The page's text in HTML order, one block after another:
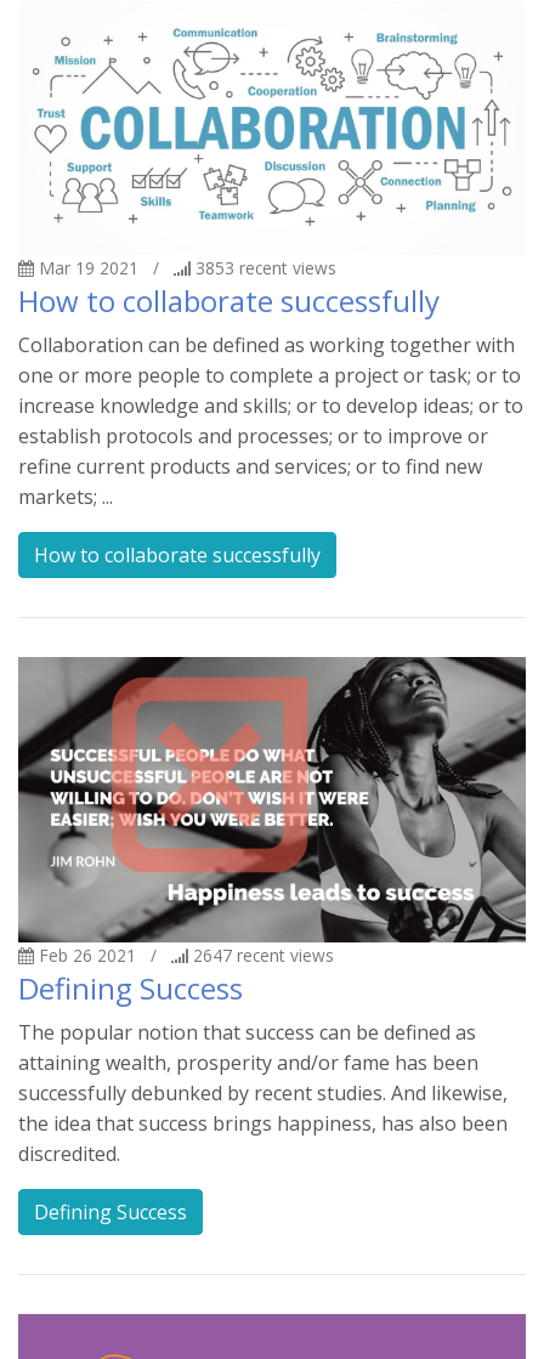
Mar 19 2021 / 3853 recent views
How to collaborate successfully
Collaboration can be defined as working together with
one or more people to complete a project or task; or to
increase knowledge and skills; or to develop ideas; or to
establish protocols and processes; or to improve or
refine current products and services; or to find new
markets; ...
How to collaborate successfully
Feb 26 2021 / 2647 recent views
Defining Success
The popular notion that success can be defined as
attaining wealth, prosperity and/or fame has been
successfully debunked by recent studies. And likewise,
the idea that success brings happiness, has also been
discredited.
Defining Success